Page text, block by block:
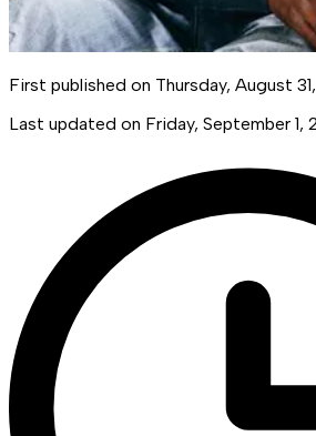
First published on Thursday, August
Last updated on Friday, September 1,